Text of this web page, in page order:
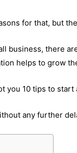
for that, but
business, there
helps to grow
you 10 tips to
any further